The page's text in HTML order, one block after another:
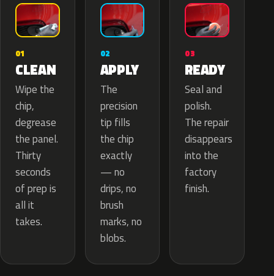
01
CLEAN
Wipe the
chip,
degrease
the panel.
Thirty
seconds
of prep is
all it
takes.
02
APPLY
The
precision
tip fills
the chip
exactly
— no
drips, no
brush
marks, no
blobs.
03
READY
Seal and
polish.
The repair
disappears
into the
factory
finish.